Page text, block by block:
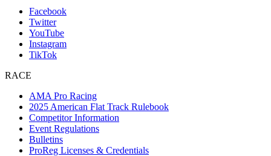
Facebook
Twitter
YouTube
Instagram
TikTok
RACE
AMA Pro Racing
2025 American Flat Track Rulebook
Competitor Information
Event Regulations
Bulletins
ProReg Licenses & Credentials